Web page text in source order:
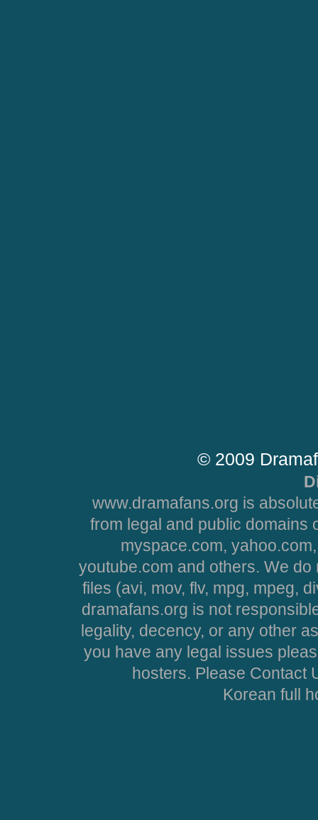
© 2009
www.dramafans.org is
from legal and public domains
myspace.com,
youtube.com and others. We
files (avi, mov, flv, mpg, mpeg,
dramafans.org is not
legality, decency, or any other
you have any legal issues
hosters. Please Contact
Korean full